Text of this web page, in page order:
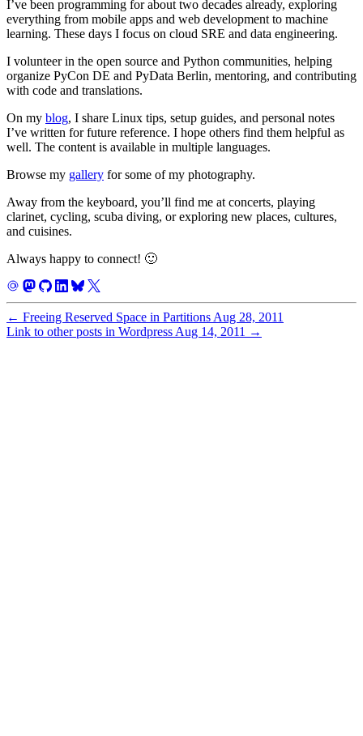
I’ve been programming for about two decades already, exploring
everything from mobile apps and web development to machine
learning. These days I focus on cloud SRE and data engineering.
I volunteer in the open source and Python communities, helping
organize PyCon DE and PyData Berlin, mentoring, and contributing
with code and translations.
On my blog, I share Linux tips, setup guides, and personal notes
I’ve written for future reference. I hope others find them helpful as
well. The content is available in multiple languages.
Browse my gallery for some of my photography.
Away from the keyboard, you’ll find me at concerts, playing
clarinet, cycling, scuba diving, or exploring new places, cultures,
and cuisines.
Always happy to connect! 🙂
← Freeing Reserved Space in Partitions Aug 28, 2011
Link to other posts in Wordpress Aug 14, 2011 →